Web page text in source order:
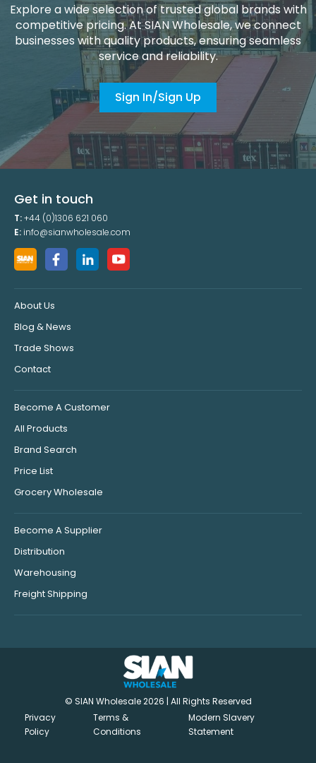
Explore a wide selection of trusted global brands with
competitive pricing. At SIAN Wholesale, we connect
businesses with quality products, ensuring seamless
service and reliability.
Sign In/Sign Up
Get in touch
T:+44 (0)1306 621 060
E: info@sianwholesale.com
About Us
Blog & News
Trade Shows
Contact
Become A Customer
All Products
Brand Search
Price List
Grocery Wholesale
Become A Supplier
Distribution
Warehousing
Freight Shipping
© SIAN Wholesale 2026 | All Rights Reserved
Privacy
Policy
Terms &
Conditions
Modern Slavery
Statement